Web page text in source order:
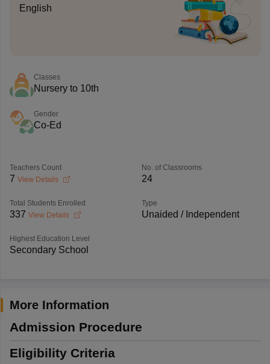
English
Classes
Nursery to 10th
Gender
Co-Ed
Teachers Count
7 View Details
No. of Classrooms
24
Total Students Enrolled
337 View Details
Type
Unaided / Independent
Highest Education Level
Secondary School
More Information
Admission Procedure
Eligibility Criteria